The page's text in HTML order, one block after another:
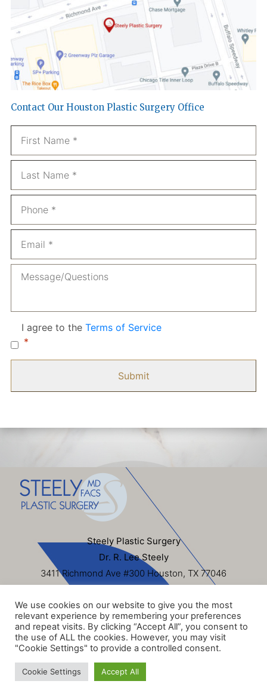
Contact Our Houston Plastic Surgery Office
Message
Consent *
I agree to the Terms of Service
*
Steely Plastic Surgery
Dr. R. Lee Steely
3411 Richmond Ave #300 Houston, TX 77046
Sitemap|Privacy Policy|Terms of Use| HIPAA
Privacy Policy
© 2026 Steely Plastic Surgery, Inc. All Rights Reserved. Dr.
R. Lee Steely
Website Design & SEO by
We use cookies on our website to give you the most
relevant experience by remembering your preferences
and repeat visits. By clicking “Accept All”, you consent to
the use of ALL the cookies. However, you may visit
"Cookie Settings" to provide a controlled consent.
Cookie Settings Accept All